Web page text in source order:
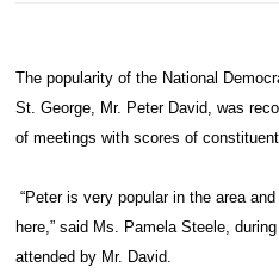
The popularity of the National
St. George, Mr. Peter David, was
of meetings with scores of
“Peter is very popular in the area
here,” said Ms. Pamela Steele,
attended by Mr. David.